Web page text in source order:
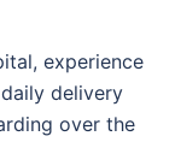
experience
delivery
over the